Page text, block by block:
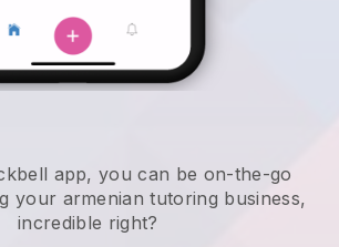
app,you can be on-the-go
your armenian tutoring business,
incredible right?